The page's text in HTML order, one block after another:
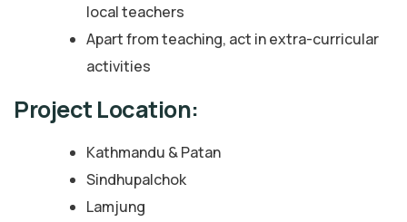
local teachers
Apart from teaching, act in extra-curricular
activities
Project Location:
Kathmandu & Patan
Sindhupalchok
Lamjung